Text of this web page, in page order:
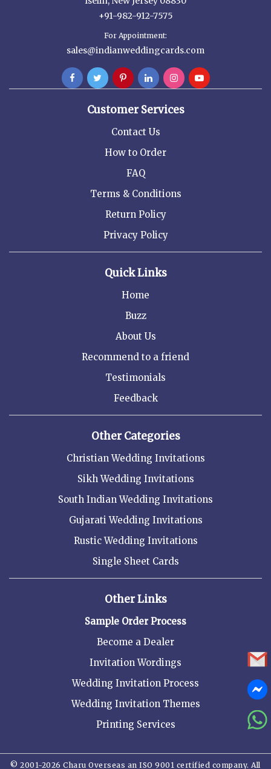
+91-982-912-7575
For Appointment:
sales@indianweddingcards.com
Customer Services
Contact Us
How to Order
FAQ
Terms & Conditions
Return Policy
Privacy Policy
Quick Links
Home
Buzz
About Us
Recommend to a friend
Testimonials
Feedback
Other Categories
Christian Wedding Invitations
Sikh Wedding Invitations
South Indian Wedding Invitations
Gujarati Wedding Invitations
Rustic Wedding Invitations
Single Sheet Cards
Other Links
Sample Order Process
Become a Dealer
Invitation Wordings
Wedding Invitation Process
Wedding Invitation Themes
Printing Services
© 2001-2026 Charu Overseas an ISO 9001 certified company. All